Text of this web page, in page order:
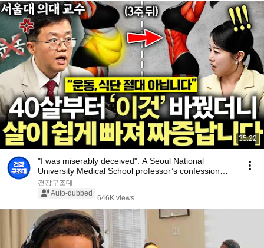
35:22
"I was miserably deceived": A Seoul National
University Medical School professor’s confession
aft...
건강구조대
Auto-dubbed
646K views